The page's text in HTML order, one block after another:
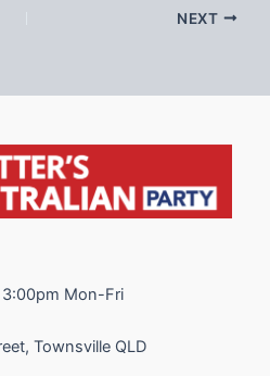
NEXT
3:00pm Mon-Fri
Townsville QLD